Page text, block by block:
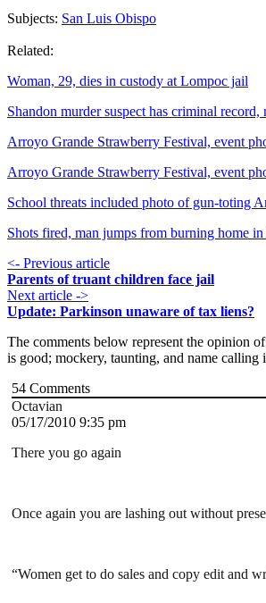
Subjects: San Luis Obispo
Related:
Woman, 29, dies in custody at Lompoc jail
Shandon murder suspect has criminal record,
Arroyo Grande Strawberry Festival, event
Arroyo Grande Strawberry Festival, event
School threats included photo of gun-toting
Shots fired, man jumps from burning home
<- Previous article
Parents of truant children face jail
Next article ->
Update: Parkinson unaware of tax liens?
The comments below represent the opinion
is good; mockery, taunting, and name calling
54 Comments
Octavian
05/17/2010 9:35 pm
There you go again
Once again you are lashing out without
“Women get to do sales and copy edit and